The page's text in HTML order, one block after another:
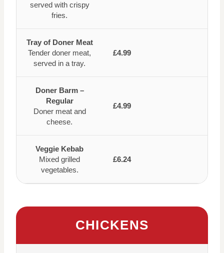
served with crispy
fries.
Tray of Doner Meat
Tender doner meat,
served in a tray.
£4.99
Doner Barm –
Regular
Doner meat and
cheese.
£4.99
Veggie Kebab
Mixed grilled
vegetables.
£6.24
CHICKENS